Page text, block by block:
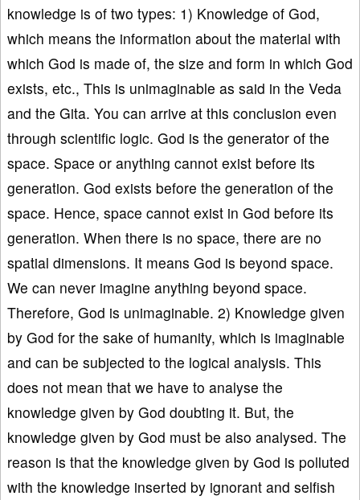
knowledge is of two types: 1) Knowledge of God,
which means the information about the material with
which God is made of, the size and form in which God
exists, etc., This is unimaginable as said in the Veda
and the Gita. You can arrive at this conclusion even
through scientific logic. God is the generator of the
space. Space or anything cannot exist before its
generation. God exists before the generation of the
space. Hence, space cannot exist in God before its
generation. When there is no space, there are no
spatial dimensions. It means God is beyond space.
We can never imagine anything beyond space.
Therefore, God is unimaginable. 2) Knowledge given
by God for the sake of humanity, which is imaginable
and can be subjected to the logical analysis. This
does not mean that we have to analyse the
knowledge given by God doubting it. But, the
knowledge given by God must be also analysed. The
reason is that the knowledge given by God is polluted
with the knowledge inserted by ignorant and selfish